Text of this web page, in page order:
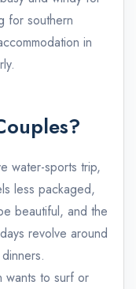
for southern
in
water-sports trip,
less packaged,
beautiful, and the
revolve around
wants to surf or